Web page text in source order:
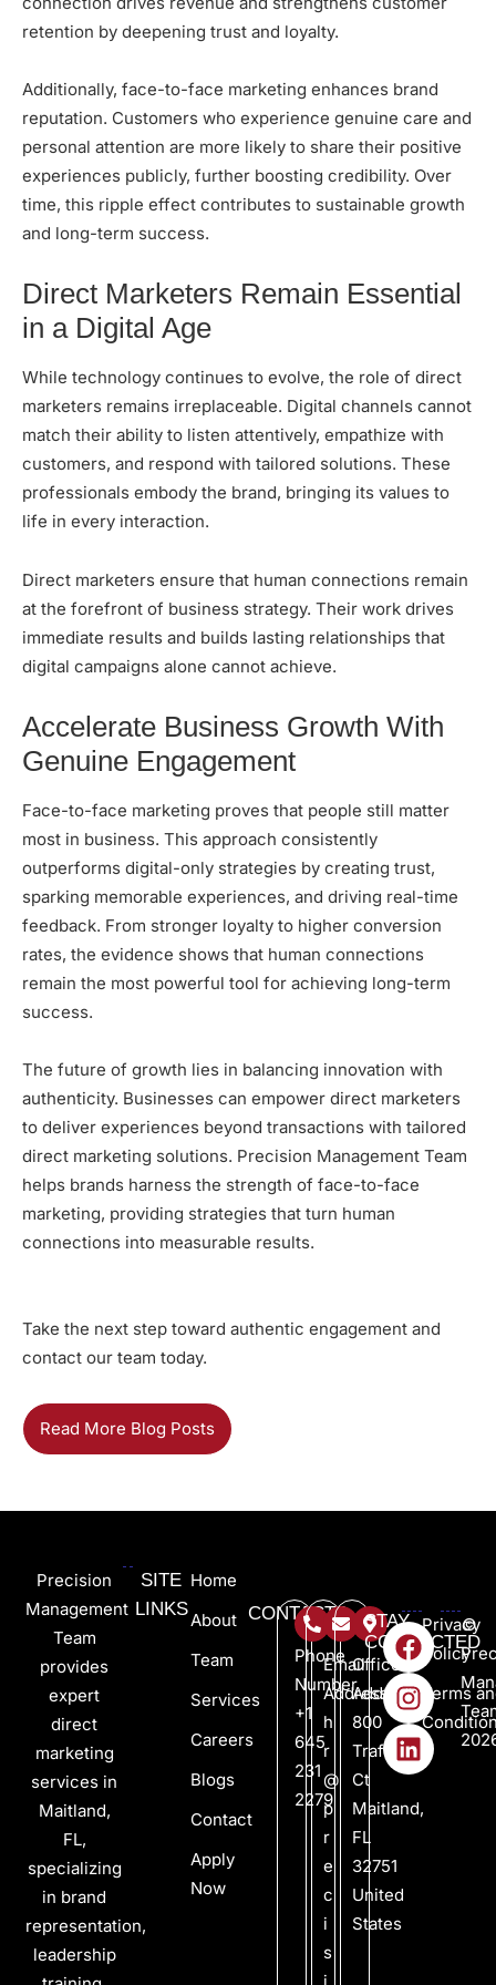
retention by deepening trust and loyalty.
Additionally, face-to-face marketing enhances brand
reputation. Customers who experience genuine care and
personal attention are more likely to share their positive
experiences publicly, further boosting credibility. Over
time, this ripple effect contributes to sustainable growth
and long-term success.
Direct Marketers Remain Essential
in a Digital Age
While technology continues to evolve, the role of direct
marketers remains irreplaceable. Digital channels cannot
match their ability to listen attentively, empathize with
customers, and respond with tailored solutions. These
professionals embody the brand, bringing its values to
life in every interaction.
Direct marketers ensure that human connections remain
at the forefront of business strategy. Their work drives
immediate results and builds lasting relationships that
digital campaigns alone cannot achieve.
Accelerate Business Growth With
Genuine Engagement
Face-to-face marketing proves that people still matter
most in business. This approach consistently
outperforms digital-only strategies by creating trust,
sparking memorable experiences, and driving real-time
feedback. From stronger loyalty to higher conversion
rates, the evidence shows that human connections
remain the most powerful tool for achieving long-term
success.
The future of growth lies in balancing innovation with
authenticity. Businesses can empower direct marketers
to deliver experiences beyond transactions with tailored
direct marketing solutions. Precision Management Team
helps brands harness the strength of face-to-face
marketing, providing strategies that turn human
connections into measurable results.
Take the next step toward authentic engagement and
contact our team today.
Read More Blog Posts
Precision
Management
Team
provides
expert
direct
marketing
services in
Maitland,
FL,
specializing
in brand
representation,
leadership
SITE
LINKS
Home
About
Team
Services
Careers
Blogs
Contact
Apply
Now
CONTACTS
Phone
Number
+1
645
231
2279
Email
Address
h
r
@
p
r
e
c
i
s
i
Office
Address
800
Trafalgar
Ct
Maitland,
FL
32751
United
States
STAY
CONNECTED
Privacy
Policy
Terms
©